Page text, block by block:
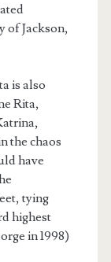
of Jackson,
is also
Rita,
the chaos
have
tying
highest
in 1998)